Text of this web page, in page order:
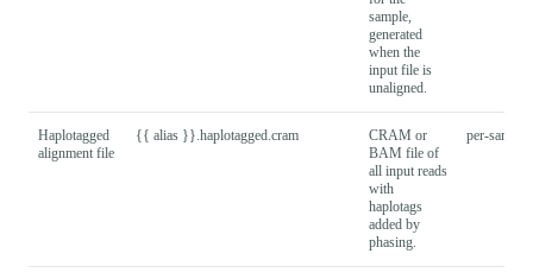
sample,
generated
when the
input file is
unaligned.
Haplotagged
alignment file
{{ alias }}.haplotagged.cram
CRAM or
BAM file of
all input reads
with
haplotags
added by
phasing.
per-sample